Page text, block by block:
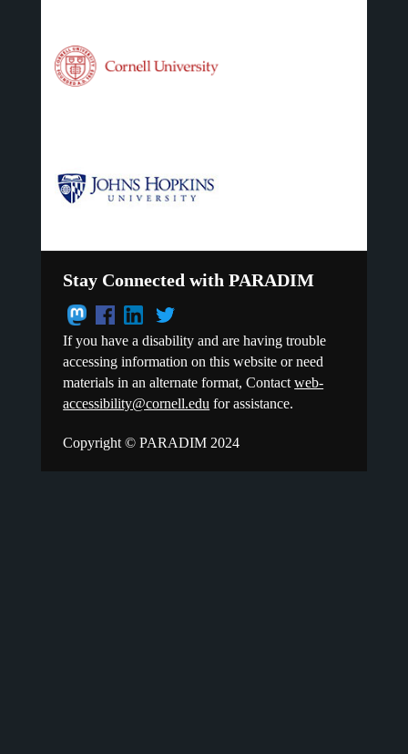
Stay Connected with PARADIM
If you have a disability and are having trouble
accessing information on this website or need
materials in an alternate format, Contactweb-
accessibility@cornell.edu for assistance.
Copyright © PARADIM 2024